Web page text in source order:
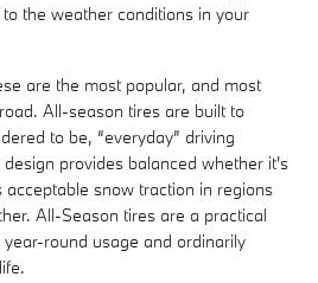
the weather conditions in your
are the most popular, and most
All-season tires are built to
to be, “everyday” driving
provides balanced whether it's
snow traction in regions
All-Season tires are a practical
round usage and ordinarily